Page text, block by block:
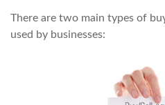
There are two main types of
used by businesses: